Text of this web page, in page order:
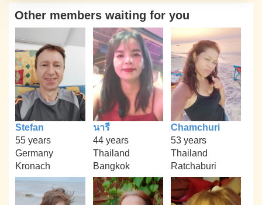
Other members waiting for you
Stefan
55 years
Germany
Kronach
นารี
44 years
Thailand
Bangkok
Chamchuri
53 years
Thailand
Ratchaburi